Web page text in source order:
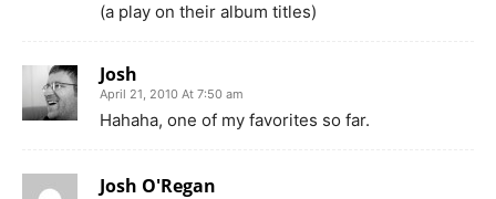
(a play on their album titles)
Josh
April 21, 2010 At 7:50 am
Hahaha, one of my favorites so far.
Josh O'Regan